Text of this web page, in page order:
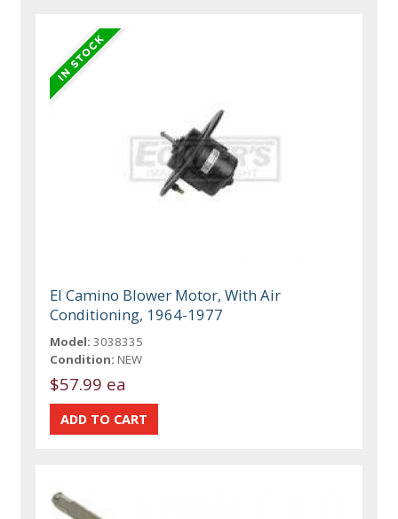
El Camino Blower Motor, With Air
Conditioning, 1964-1977
Model: 3038335
Condition: NEW
$57.99 ea